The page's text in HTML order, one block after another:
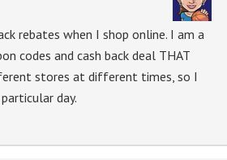
rebates when I shop online. I am a
codes and cash back deal THAT
stores at different times, so I
day.